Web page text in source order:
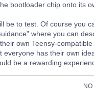
bootloader chip onto its
be to test. Of course you
where you can
own Teensy-
everyone has their own
be a rewarding